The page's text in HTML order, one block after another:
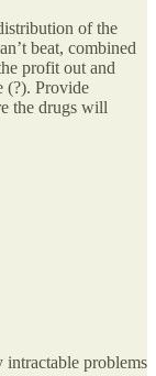
of the
beat, combined
profit out and
(?). Provide
the drugs will
problems